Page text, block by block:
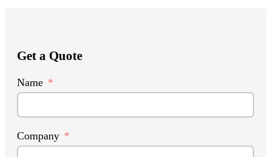
Get a Quote
Name
Company